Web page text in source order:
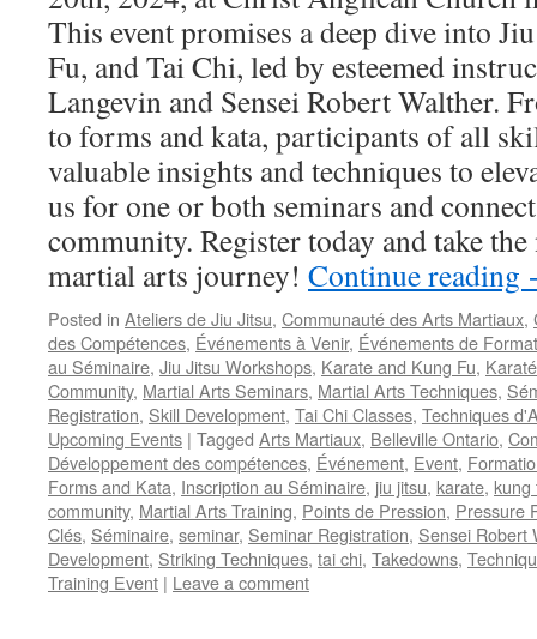
This event promises a deep dive into
Fu, and Tai Chi, led by esteemed
Langevin and Sensei Robert Walther.
to forms and kata, participants of all
valuable insights and techniques to
us for one or both seminars and
community. Register today and take
martial arts journey! Continue reading
Posted in Ateliers de Jiu Jitsu, Communauté des Arts Martiaux,
des Compétences, Événements à Venir, Événements de
au Séminaire, Jiu Jitsu Workshops, Karate and Kung Fu,
Community, Martial Arts Seminars, Martial Arts Techniques,
Registration, Skill Development, Tai Chi Classes, Techniques
Upcoming Events | Tagged Arts Martiaux, Belleville Ontario,
Développement des compétences, Événement, Event,
Forms and Kata, Inscription au Séminaire, jiu jitsu, karate, kung
community, Martial Arts Training, Points de Pression, Pressure
Clés, Séminaire, seminar, Seminar Registration, Sensei Robert
Development, Striking Techniques, tai chi, Takedowns,
Training Event | Leave a comment